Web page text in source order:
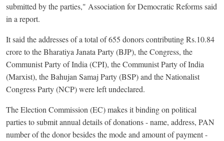
submitted by the parties," Association for Democratic Reforms said
in a report.
It said the addresses of a total of 655 donors contributing Rs.10.84
crore to the Bharatiya Janata Party (BJP), the Congress, the
Communist Party of India (CPI), the Communist Party of India
(Marxist), the Bahujan Samaj Party (BSP) and the Nationalist
Congress Party (NCP) were left undeclared.
The Election Commission (EC) makes it binding on political
parties to submit annual details of donations - name, address, PAN
number of the donor besides the mode and amount of payment -